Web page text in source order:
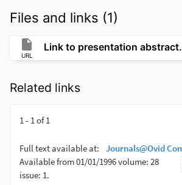
Files and links (1)
URL
Link to presentation abstract.
Related links